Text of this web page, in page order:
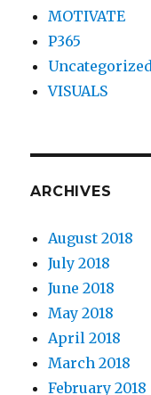
MOTIVATE
P365
Uncategorized
VISUALS
ARCHIVES
August 2018
July 2018
June 2018
May 2018
April 2018
March 2018
February 2018